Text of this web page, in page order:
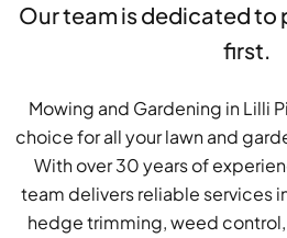
Our team is dedicated
first.
Mowing and Gardening in Lilli
choice for all your lawn and
With over 30 years of
team delivers reliable services
hedge trimming, weed